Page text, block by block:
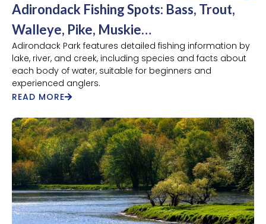
Adirondack Fishing Spots: Bass, Trout,
Walleye, Pike, Muskie…
Adirondack Park features detailed fishing information by
lake, river, and creek, including species and facts about
each body of water, suitable for beginners and
experienced anglers.
READ MORE